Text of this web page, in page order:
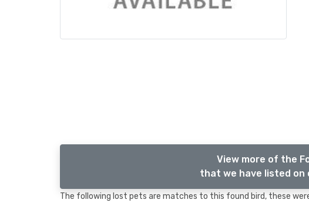
View more of the
that we have listed on
The following lost pets are matches to this found bird, these